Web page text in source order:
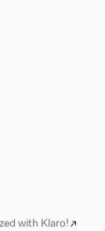
with Klaro!